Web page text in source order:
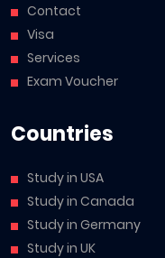
Contact
Visa
Services
Exam Voucher
Countries
Study in USA
Study in Canada
Study in Germany
Study in UK